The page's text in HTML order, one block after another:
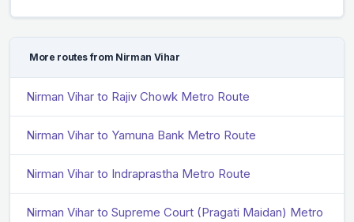
More routes from Nirman Vihar
Nirman Vihar to Rajiv Chowk Metro Route
Nirman Vihar to Yamuna Bank Metro Route
Nirman Vihar to Indraprastha Metro Route
Nirman Vihar to Supreme Court (Pragati Maidan) Metro